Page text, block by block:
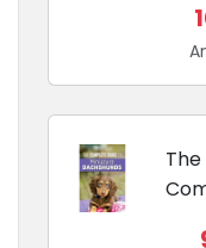
and
Ultra
The